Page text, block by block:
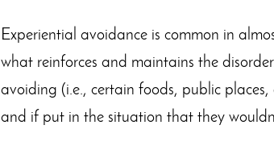
Experiential avoidance is common in
what reinforces and maintains the
avoiding (i.e., certain foods, public
and if put in the situation that they